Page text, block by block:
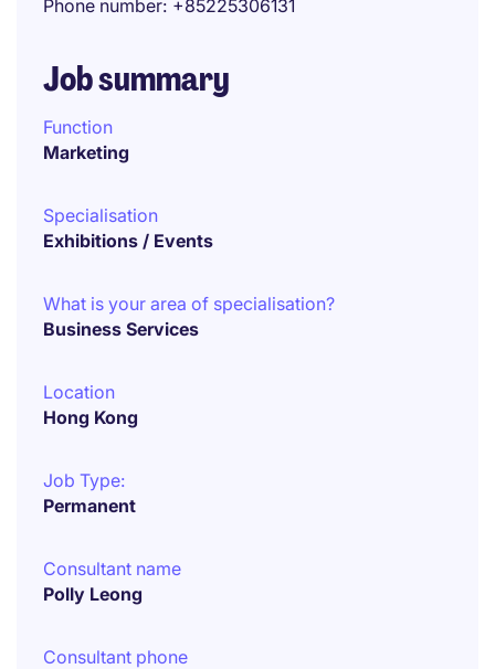
Phone number +85225306131
Job summary
Function
Marketing
Specialisation
Exhibitions / Events
What is your area of specialisation?
Business Services
Location
Hong Kong
Job Type:
Permanent
Consultant name
Polly Leong
Consultant phone